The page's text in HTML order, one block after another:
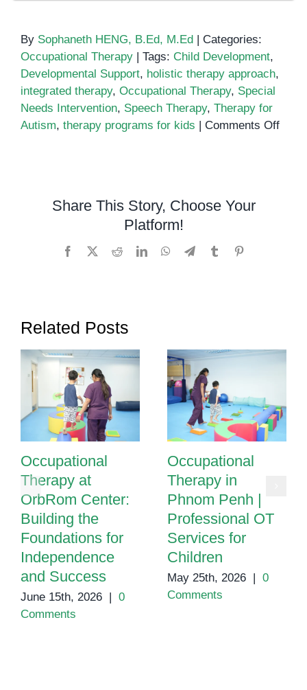
By Sophaneth HENG, B.Ed, M.Ed | Categories:
Occupational Therapy | Tags: Child Development,
Developmental Support, holistic therapy approach,
integrated therapy, Occupational Therapy, Special
Needs Intervention, Speech Therapy, Therapy for
Autism, therapy programs for kids | Comments Offon
Share This Story, Choose Your
Platform!
Facebook RedditLinkedInWhatsApp
TelegramTumblr
Related Posts
Occupational
Therapy at
OrbRom Center:
Building the
Foundations for
Independence
and Success
June 15th, 2026 | 0
Comments
Occupational
Therapy in
Phnom Penh |
Professional OT
Services for
Children
May 25th, 2026 | 0
Comments